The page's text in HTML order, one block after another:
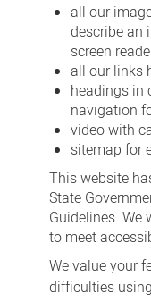
all our
describe an
screen
all our links
headings in
navigation
video with
sitemap for
This website
State
Guidelines.
to meet
We value your
difficulties